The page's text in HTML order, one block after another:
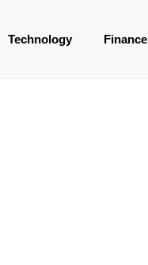
Technology Finance